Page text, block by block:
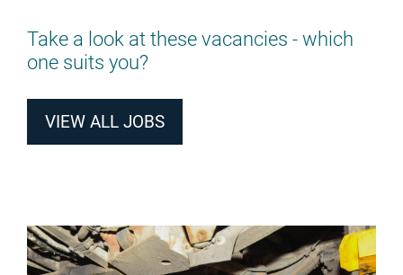
Take a look at these vacancies - which
one suits you?
VIEW ALL JOBS